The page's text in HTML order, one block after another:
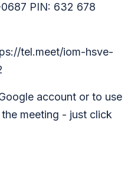
PIN: 632 678
tel.meet/iom-hsve-
account or to use
meeting - just click